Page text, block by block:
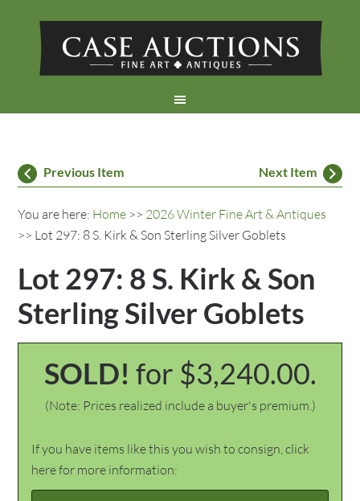
Previous Item Next Item
You are here: Home >> 2026 Winter Fine Art & Antiques
>> Lot 297: 8 S. Kirk & Son Sterling Silver Goblets
Lot 297: 8 S. Kirk & Son
Sterling Silver Goblets
SOLD! for $3,240.00.
(Note: Prices realized include a buyer's premium.)
If you have items like this you wish to consign, click
here for more information: